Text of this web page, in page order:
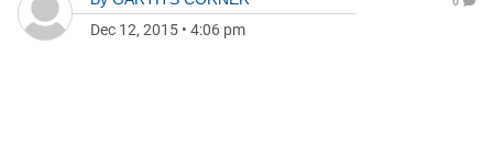
Dec 12, 2015 • 4:06 pm